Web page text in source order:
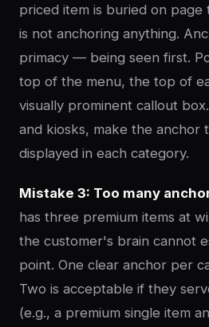
priced item is buried on
is not anchoring anything.
primacy — being seen first.
top of the menu, the top of
visually prominent callout
and kiosks, make the anchor
displayed in each category.
Mistake 3: Too many
has three premium items at
the customer's brain cannot
point. One clear anchor per
Two is acceptable if they
(e.g., a premium single item